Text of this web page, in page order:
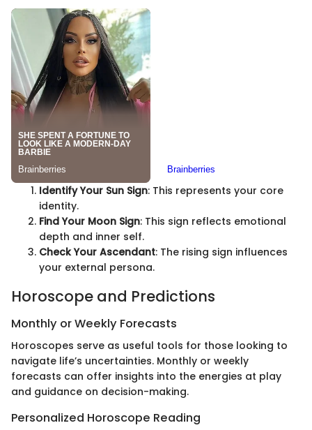
Identify Your Sun Sign: This represents your core
identity.
Find Your Moon Sign: This sign reflects emotional
depth and inner self.
Check Your Ascendant: The rising sign influences
your external persona.
Horoscope and Predictions
Monthly or Weekly Forecasts
Horoscopes serve as useful tools for those looking to
navigate life’s uncertainties. Monthly or weekly
forecasts can offer insights into the energies at play
and guidance on decision-making.
Personalized Horoscope Reading